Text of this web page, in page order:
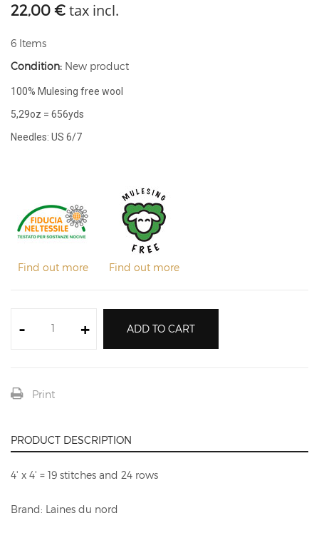
22,00 € tax incl.
6 Items
Condition: New product
100% Mulesing free wool
5,29oz = 656yds
Needles: US 6/7
Find out more Find out more
- + ADD TO CART
Print
PRODUCT DESCRIPTION
4' x 4' = 19 stitches and 24 rows
Brand: Laines du nord